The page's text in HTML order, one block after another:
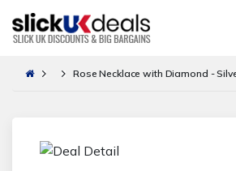
Rose Necklace with Diamond -